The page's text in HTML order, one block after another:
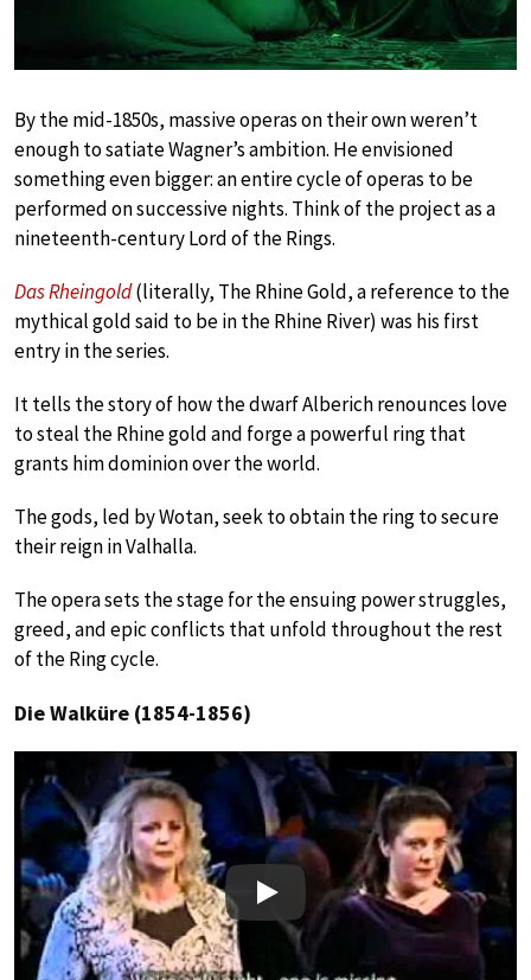
By the mid-1850s, massive operas on their own weren’t
enough to satiate Wagner’s ambition. He envisioned
something even bigger: an entire cycle of operas to be
performed on successive nights. Think of the project as a
nineteenth-century Lord of the Rings.
Das Rheingold(literally, The Rhine Gold, a reference to the
mythical gold said to be in the Rhine River) was his first
entry in the series.
It tells the story of how the dwarf Alberich renounces love
to steal the Rhine gold and forge a powerful ring that
grants him dominion over the world.
The gods, led by Wotan, seek to obtain the ring to secure
their reign in Valhalla.
The opera sets the stage for the ensuing power struggles,
greed, and epic conflicts that unfold throughout the rest
of the Ring cycle.
Die Walküre (1854-1856)
Play